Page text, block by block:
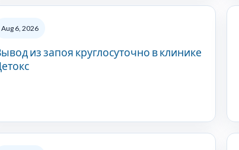
Aug 6, 2026
из запоя круглосуточно в клинике